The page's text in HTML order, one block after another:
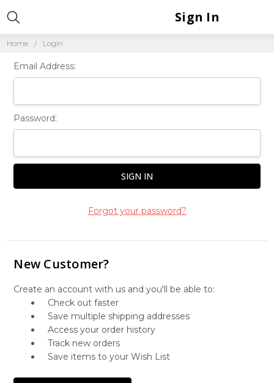
Home Login
Sign In
Email Address:
Password:
Forgot your password?
New Customer?
Create an account with us and you'll be able to:
Check out faster
Save multiple shipping addresses
Access your order history
Track new orders
Save items to your Wish List